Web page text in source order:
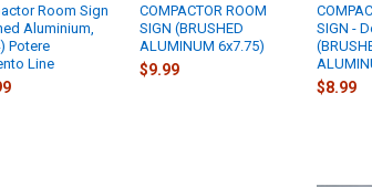
Room Sign
Aluminium,
Potere
Line
COMPACTOR ROOM
SIGN (BRUSHED
ALUMINUM 6x7.75)
$9.99
SIGN -
$8.99